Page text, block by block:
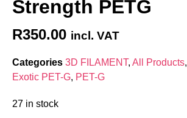
Strength PETG
R350.00 incl. VAT
Categories 3D FILAMENT, All Products,
Exotic PET-G, PET-G
27 in stock